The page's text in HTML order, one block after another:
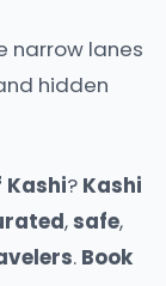
narrow lanes
hidden
Kashi? Kashi
,safe,
. Book